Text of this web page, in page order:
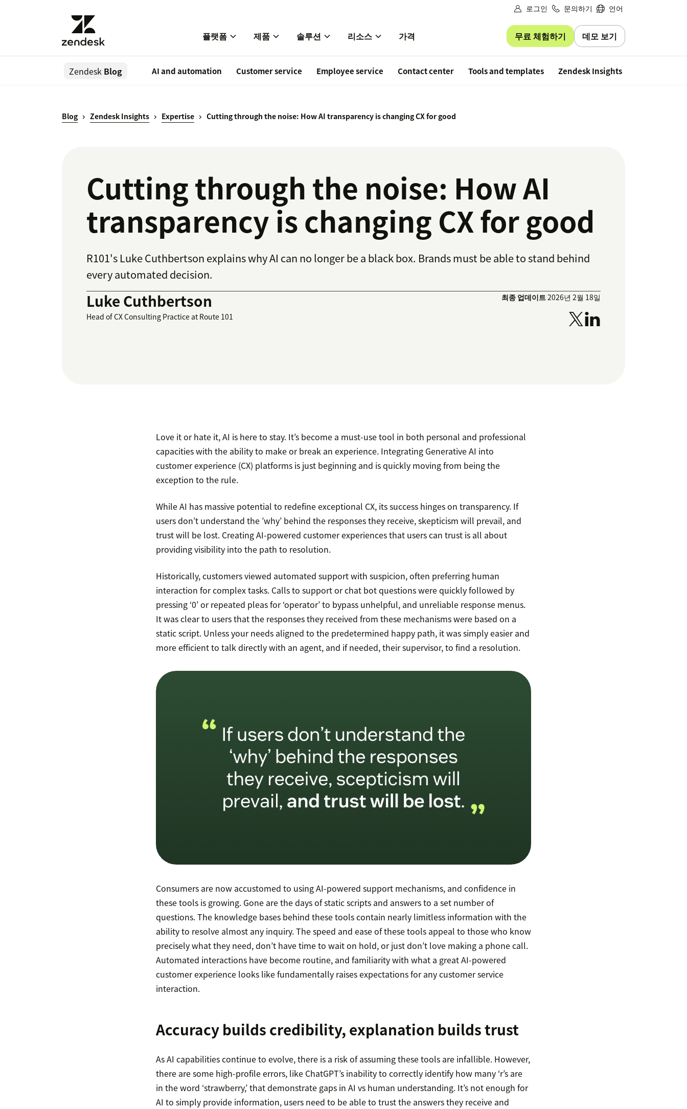
로그인 문의하기 언어
플랫폼 제품 솔루션 리소스 가격 무료 체험하기 데모 보기
Zendesk Blog AI and automation Customer service Employee service Contact center Tools and templates Zendesk Insights
Blog Zendesk Insights Expertise Cutting through the noise: How AI transparency is changing CX for good
Cutting through the noise: How AI
transparency is changing CX for good
R101's Luke Cuthbertson explains why AI can no longer be a black box. Brands must be able to stand behind
every automated decision.
Luke Cuthbertson
Head of CX Consulting Practice at Route 101
최종 업데이트2026년 2월 18일
Love it or hate it, AI is here to stay. It’s become a must-use tool in both personal and professional
capacities with the ability to make or break an experience. Integrating Generative AI into
customer experience (CX) platforms is just beginning and is quickly moving from being the
exception to the rule.
While AI has massive potential to redefine exceptional CX, its success hinges on transparency. If
users don’t understand the ’why’ behind the responses they receive, skepticism will prevail, and
trust will be lost. Creating AI-powered customer experiences that users can trust is all about
providing visibility into the path to resolution.
Historically, customers viewed automated support with suspicion, often preferring human
interaction for complex tasks. Calls to support or chat bot questions were quickly followed by
pressing ‘0’ or repeated pleas for ‘operator’ to bypass unhelpful, and unreliable response menus.
It was clear to users that the responses they received from these mechanisms were based on a
static script. Unless your needs aligned to the predetermined happy path, it was simply easier and
more efficient to talk directly with an agent, and if needed, their supervisor, to find a resolution.
Consumers are now accustomed to using AI-powered support mechanisms, and confidence in
these tools is growing. Gone are the days of static scripts and answers to a set number of
questions. The knowledge bases behind these tools contain nearly limitless information with the
ability to resolve almost any inquiry. The speed and ease of these tools appeal to those who know
precisely what they need, don’t have time to wait on hold, or just don’t love making a phone call.
Automated interactions have become routine, and familiarity with what a great AI-powered
customer experience looks like fundamentally raises expectations for any customer service
interaction.
Accuracy builds credibility, explanation builds trust
As AI capabilities continue to evolve, there is a risk of assuming these tools are infallible. However,
there are some high-profile errors, like ChatGPT’s inability to correctly identify how many ‘r’s are
in the word ‘strawberry,’ that demonstrate gaps in AI vs human understanding. It’s not enough for
AI to simply provide information, users need to be able to trust the answers they receive and